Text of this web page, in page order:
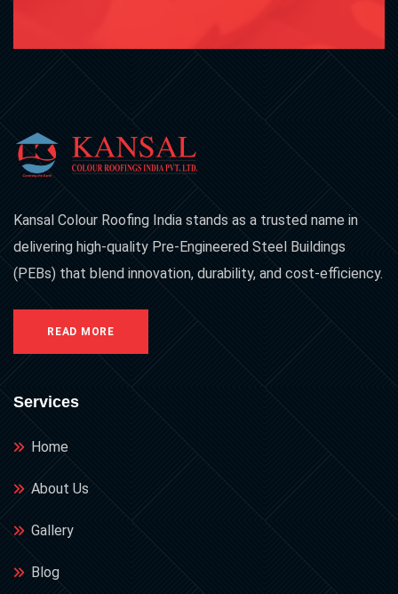
Kansal Colour Roofing India stands as a trusted name in
delivering high-quality Pre-Engineered Steel Buildings
(PEBs) that blend innovation, durability, and cost-efficiency.
READ MORE
Services
Home
About Us
Gallery
Blog